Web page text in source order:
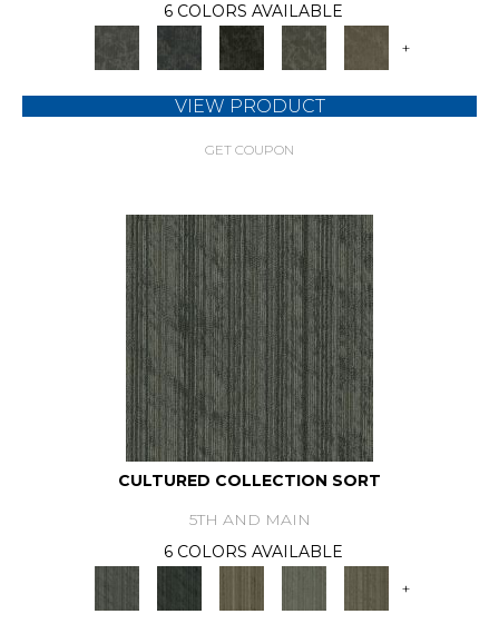
6 COLORS AVAILABLE
+
VIEW PRODUCT
GET COUPON
CULTURED COLLECTION SORT
5TH AND MAIN
6 COLORS AVAILABLE
+